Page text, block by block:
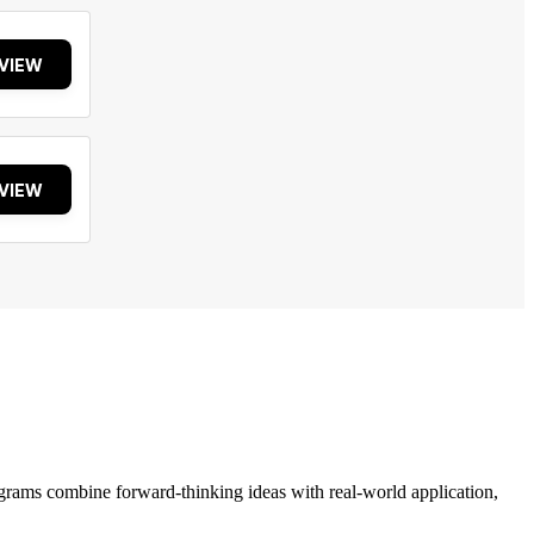
combine forward-thinking ideas with real-world application,